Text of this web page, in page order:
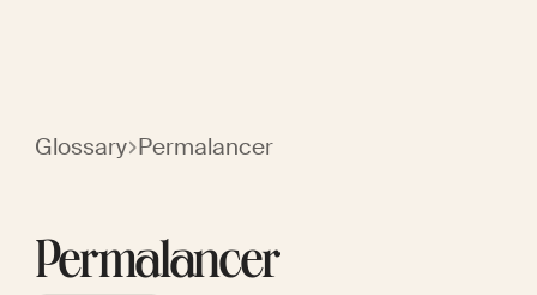
Glossary Permalancer
Permalancer